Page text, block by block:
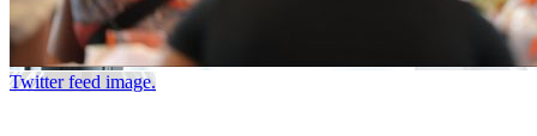
Twitter feed image.